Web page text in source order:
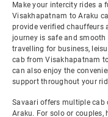
Make your intercity rides a
Visakhapatnam to Araku
provide verified chauffeurs
journey is safe and
travelling for business,
cab from Visakhapatnam
can also enjoy the
support throughout your
Savaari offers multiple
Araku. For solo or